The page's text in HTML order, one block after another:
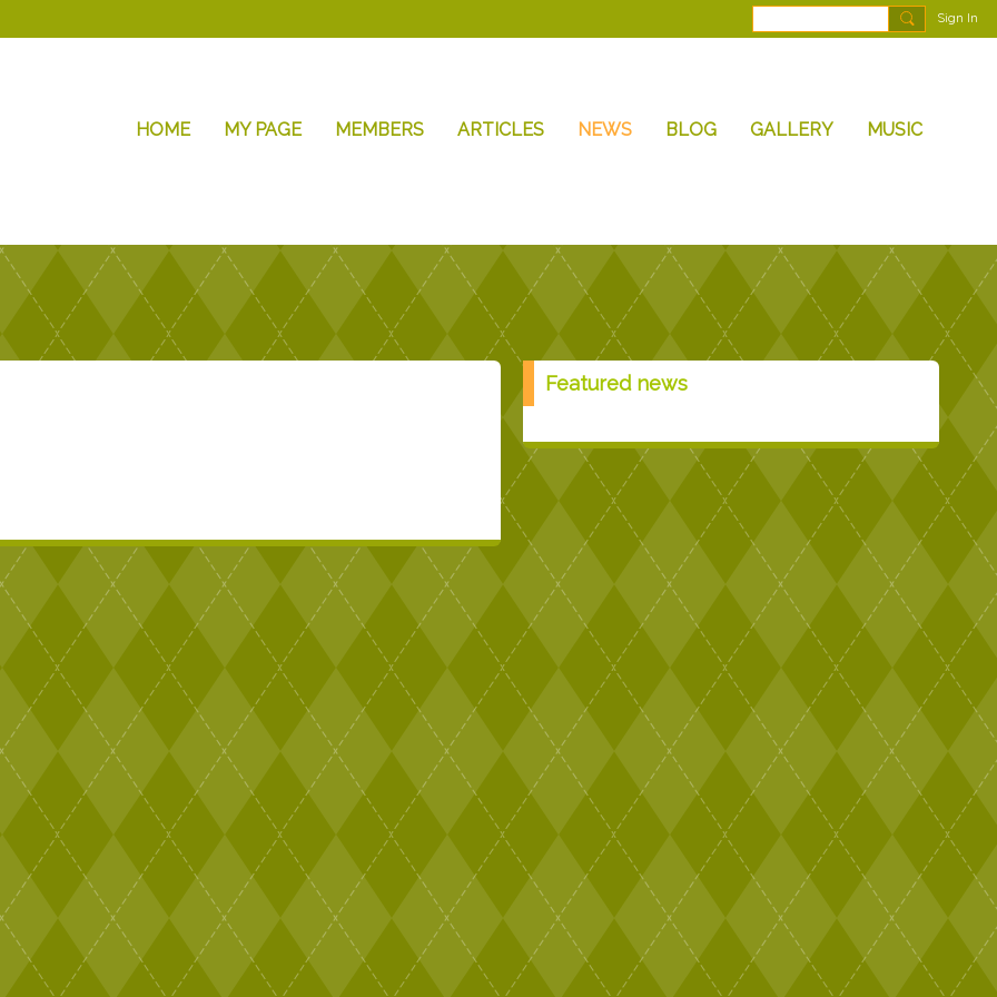
Sign In
HOME MY PAGE MEMBERS ARTICLES NEWS BLOG GALLERY MUSIC
Featured news